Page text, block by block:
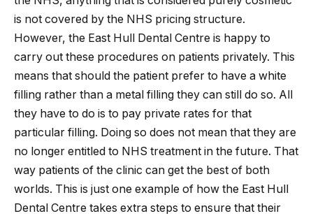
is not covered by the NHS pricing structure.
However, the East Hull Dental Centre is happy to
carry out these procedures on patients privately. This
means that should the patient prefer to have a white
filling rather than a metal filling they can still do so. All
they have to do is to pay private rates for that
particular filling. Doing so does not mean that they are
no longer entitled to NHS treatment in the future. That
way patients of the clinic can get the best of both
worlds. This is just one example of how the East Hull
Dental Centre takes extra steps to ensure that their